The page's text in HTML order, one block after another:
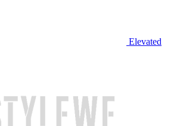
Elevated